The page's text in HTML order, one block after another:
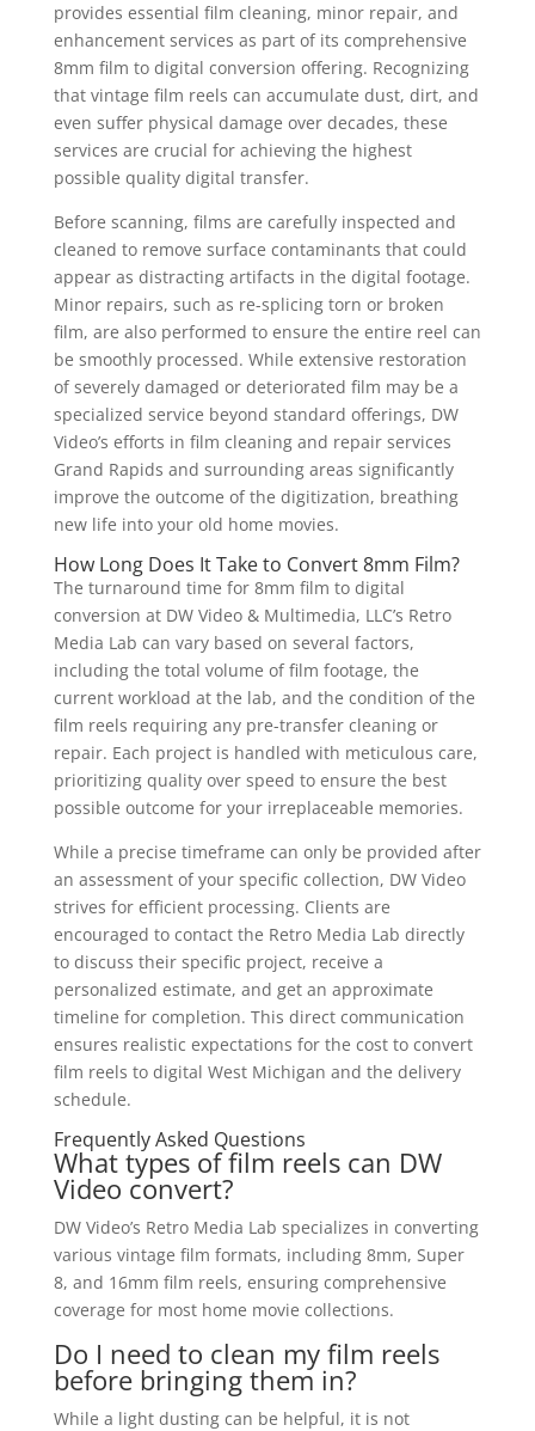
provides essential film cleaning, minor repair, and
enhancement services as part of its comprehensive
8mm film to digital conversion offering. Recognizing
that vintage film reels can accumulate dust, dirt, and
even suffer physical damage over decades, these
services are crucial for achieving the highest
possible quality digital transfer.
Before scanning, films are carefully inspected and
cleaned to remove surface contaminants that could
appear as distracting artifacts in the digital footage.
Minor repairs, such as re-splicing torn or broken
film, are also performed to ensure the entire reel can
be smoothly processed. While extensive restoration
of severely damaged or deteriorated film may be a
specialized service beyond standard offerings, DW
Video’s efforts in film cleaning and repair services
Grand Rapids and surrounding areas significantly
improve the outcome of the digitization, breathing
new life into your old home movies.
How Long Does It Take to Convert 8mm Film?
The turnaround time for 8mm film to digital
conversion at DW Video & Multimedia, LLC’s Retro
Media Lab can vary based on several factors,
including the total volume of film footage, the
current workload at the lab, and the condition of the
film reels requiring any pre-transfer cleaning or
repair. Each project is handled with meticulous care,
prioritizing quality over speed to ensure the best
possible outcome for your irreplaceable memories.
While a precise timeframe can only be provided after
an assessment of your specific collection, DW Video
strives for efficient processing. Clients are
encouraged to contact the Retro Media Lab directly
to discuss their specific project, receive a
personalized estimate, and get an approximate
timeline for completion. This direct communication
ensures realistic expectations for the cost to convert
film reels to digital West Michigan and the delivery
schedule.
Frequently Asked Questions
What types of film reels can DW
Video convert?
DW Video’s Retro Media Lab specializes in converting
various vintage film formats, including 8mm, Super
8, and 16mm film reels, ensuring comprehensive
coverage for most home movie collections.
Do I need to clean my film reels
before bringing them in?
While a light dusting can be helpful, it is not